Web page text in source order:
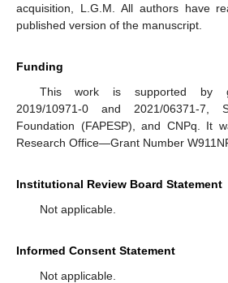
acquisition, L.G.M. All authors have
published version of the manuscript.
Funding
This work is supported by
2019/10971-0 and 2021/06371-7,
Foundation (FAPESP), and CNPq. It
Research Office—Grant Number
Institutional Review Board Statement
Not applicable.
Informed Consent Statement
Not applicable.